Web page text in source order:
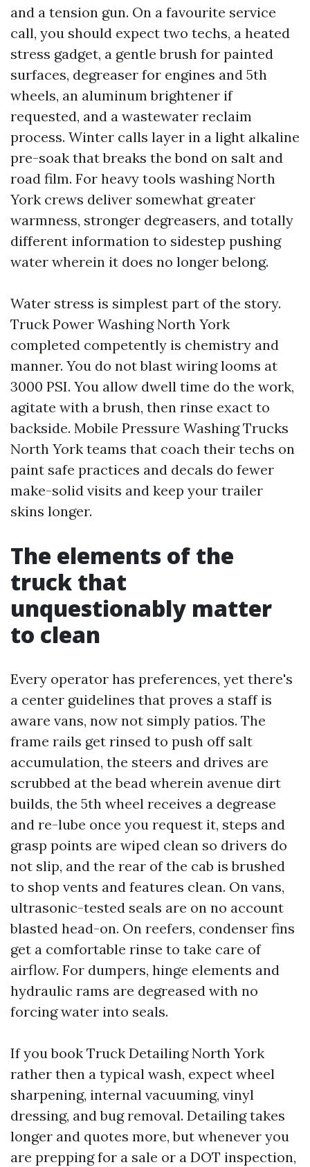
and a tension gun. On a favourite service
call, you should expect two techs, a heated
stress gadget, a gentle brush for painted
surfaces, degreaser for engines and 5th
wheels, an aluminum brightener if
requested, and a wastewater reclaim
process. Winter calls layer in a light alkaline
pre-soak that breaks the bond on salt and
road film. For heavy tools washing North
York crews deliver somewhat greater
warmness, stronger degreasers, and totally
different information to sidestep pushing
water wherein it does no longer belong.
Water stress is simplest part of the story.
Truck Power Washing North York
completed competently is chemistry and
manner. You do not blast wiring looms at
3000 PSI. You allow dwell time do the work,
agitate with a brush, then rinse exact to
backside. Mobile Pressure Washing Trucks
North York teams that coach their techs on
paint safe practices and decals do fewer
make-solid visits and keep your trailer
skins longer.
The elements of the
truck that
unquestionably matter
to clean
Every operator has preferences, yet there's
a center guidelines that proves a staff is
aware vans, now not simply patios. The
frame rails get rinsed to push off salt
accumulation, the steers and drives are
scrubbed at the bead wherein avenue dirt
builds, the 5th wheel receives a degrease
and re-lube once you request it, steps and
grasp points are wiped clean so drivers do
not slip, and the rear of the cab is brushed
to shop vents and features clean. On vans,
ultrasonic-tested seals are on no account
blasted head-on. On reefers, condenser fins
get a comfortable rinse to take care of
airflow. For dumpers, hinge elements and
hydraulic rams are degreased with no
forcing water into seals.
If you book Truck Detailing North York
rather then a typical wash, expect wheel
sharpening, internal vacuuming, vinyl
dressing, and bug removal. Detailing takes
longer and quotes more, but whenever you
are prepping for a sale or a DOT inspection,